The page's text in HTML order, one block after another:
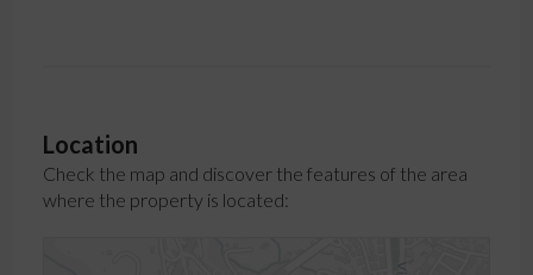
Location
Check the map and discover the features of the area
where the property is located: